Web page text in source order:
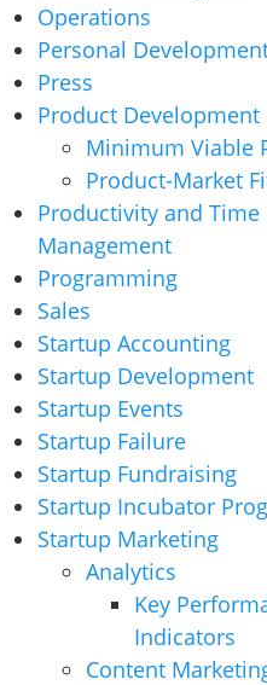
Operations
Personal
Press
Product Development
Minimum Viable
Product-Market
Productivity and Time
Management
Programming
Sales
Startup Accounting
Startup Development
Startup Events
Startup Failure
Startup Fundraising
Startup Incubator
Startup Marketing
Analytics
Key
Indicators
Content